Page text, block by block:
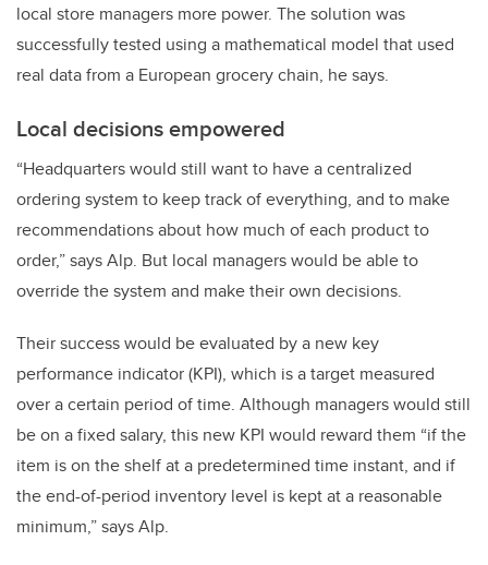
local store managers more power. The solution was
successfully tested using a mathematical model that used
real data from a European grocery chain, he says.
Local decisions empowered
“Headquarters would still want to have a centralized
ordering system to keep track of everything, and to make
recommendations about how much of each product to
order,” says Alp. But local managers would be able to
override the system and make their own decisions.
Their success would be evaluated by a new key
performance indicator (KPI), which is a target measured
over a certain period of time. Although managers would still
be on a fixed salary, this new KPI would reward them “if the
item is on the shelf at a predetermined time instant, and if
the end-of-period inventory level is kept at a reasonable
minimum,” says Alp.